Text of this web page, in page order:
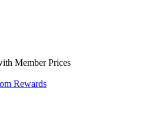
Member Prices
Rewards